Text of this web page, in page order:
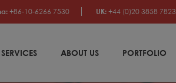
+86-10-6266 7530 UK: +44 (0)20 3858 7823
SERVICES ABOUT US PORTFOLIO